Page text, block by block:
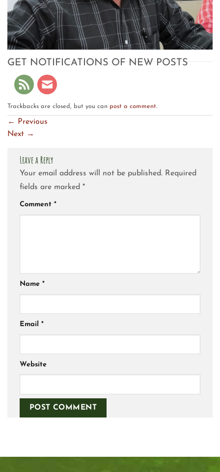
GET NOTIFICATIONS OF NEW POSTS
Trackbacks are closed, but you can post a comment.
← Previous
Next →
Leave a Reply
Your email address will not be published. Required
fields are marked *
Comment *
Name *
Email *
Website